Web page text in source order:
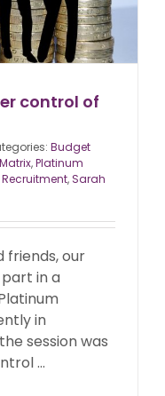
control of
Budget
Matrix,Platinum
Recruitment, Sarah
friends, our
in a
in
session was
...